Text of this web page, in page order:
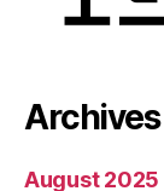
Archives
August 2025